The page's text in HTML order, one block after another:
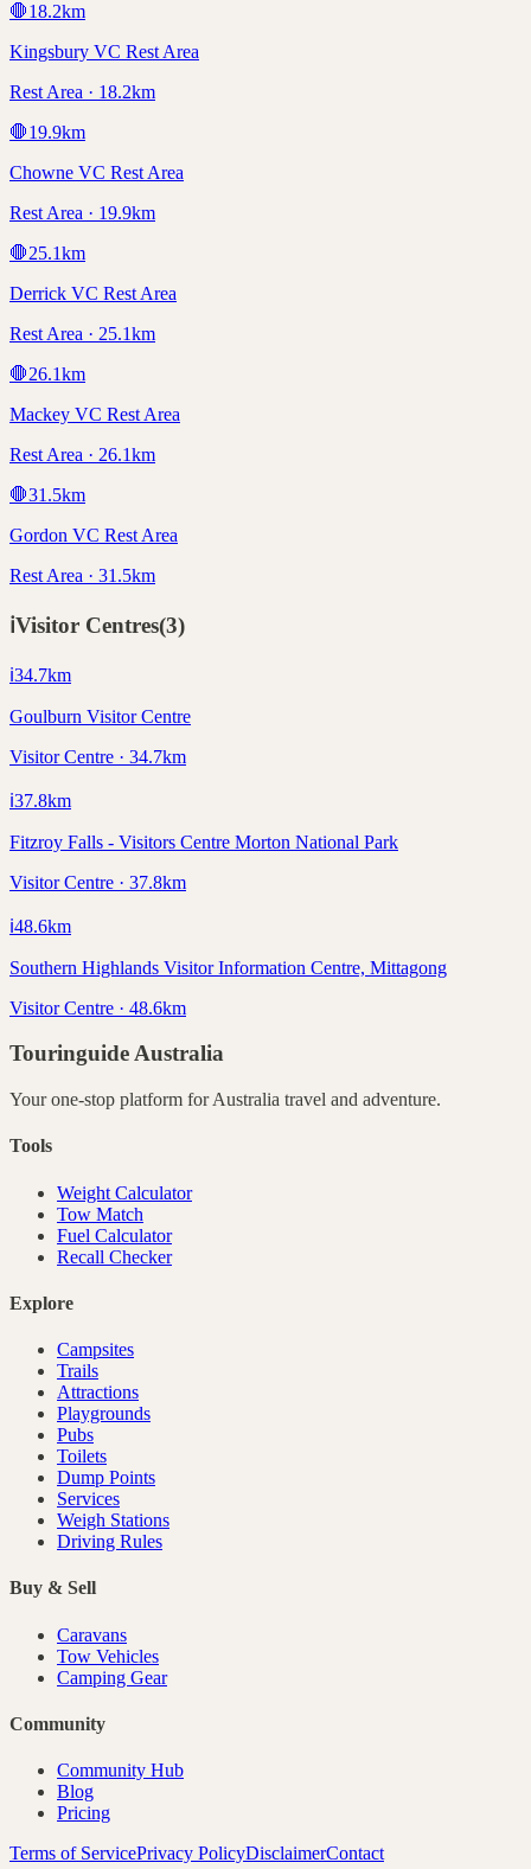
🛑18.2km
Kingsbury VC Rest Area
Rest Area · 18.2km
🛑19.9km
Chowne VC Rest Area
Rest Area · 19.9km
🛑25.1km
Derrick VC Rest Area
Rest Area · 25.1km
🛑26.1km
Mackey VC Rest Area
Rest Area · 26.1km
🛑31.5km
Gordon VC Rest Area
Rest Area · 31.5km
ℹ️Visitor Centres(3)
ℹ️34.7km
Goulburn Visitor Centre
Visitor Centre · 34.7km
ℹ️37.8km
Fitzroy Falls - Visitors Centre Morton National Park
Visitor Centre · 37.8km
ℹ️48.6km
Southern Highlands Visitor Information Centre, Mittagong
Visitor Centre · 48.6km
TouringuideAustralia
Your one-stop platform forAustralia travel and adventure.
Tools
Weight Calculator
Tow Match
Fuel Calculator
Recall Checker
Explore
Campsites
Trails
Attractions
Playgrounds
Pubs
Toilets
Dump Points
Services
Weigh Stations
Driving Rules
Buy & Sell
Caravans
Tow Vehicles
Camping Gear
Community
Community Hub
Blog
Pricing
Terms of ServicePrivacy PolicyDisclaimerContact